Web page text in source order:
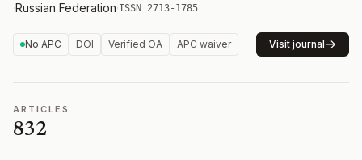
·Russian Federation·ISSN 2713-1785
No APC DOI Verified OA APC waiver Visit journal
ARTICLES
832